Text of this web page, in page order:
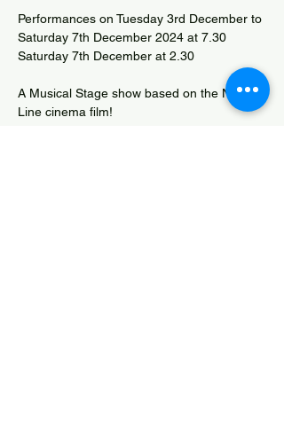
Performances on Tuesday 3rd December to
Saturday 7th December 2024 at 7.30
Saturday 7th December at 2.30
A Musical Stage show based on the New
Line cinema film!